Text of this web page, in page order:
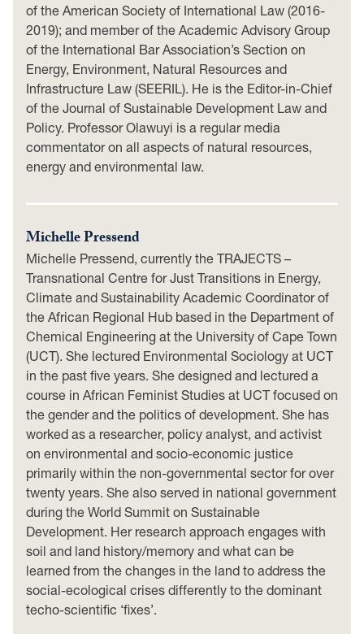
of the American Society of International Law (2016-
2019); and member of the Academic Advisory Group
of the International Bar Association’s Section on
Energy, Environment, Natural Resources and
Infrastructure Law (SEERIL). He is the Editor-in-Chief
of the Journal of Sustainable Development Law and
Policy. Professor Olawuyi is a regular media
commentator on all aspects of natural resources,
energy and environmental law.
Michelle Pressend
Michelle Pressend, currently the TRAJECTS –
Transnational Centre for Just Transitions in Energy,
Climate and Sustainability Academic Coordinator of
the African Regional Hub based in the Department of
Chemical Engineering at the University of Cape Town
(UCT). She lectured Environmental Sociology at UCT
in the past five years. She designed and lectured a
course in African Feminist Studies at UCT focused on
the gender and the politics of development. She has
worked as a researcher, policy analyst, and activist
on environmental and socio-economic justice
primarily within the non-governmental sector for over
twenty years. She also served in national government
during the World Summit on Sustainable
Development. Her research approach engages with
soil and land history/memory and what can be
learned from the changes in the land to address the
social-ecological crises differently to the dominant
techo-scientific ‘fixes’.